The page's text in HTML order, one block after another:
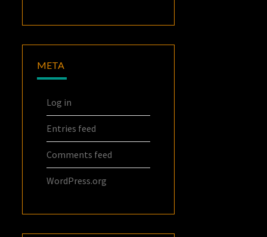
META
Log in
Entries feed
Comments feed
WordPress.org